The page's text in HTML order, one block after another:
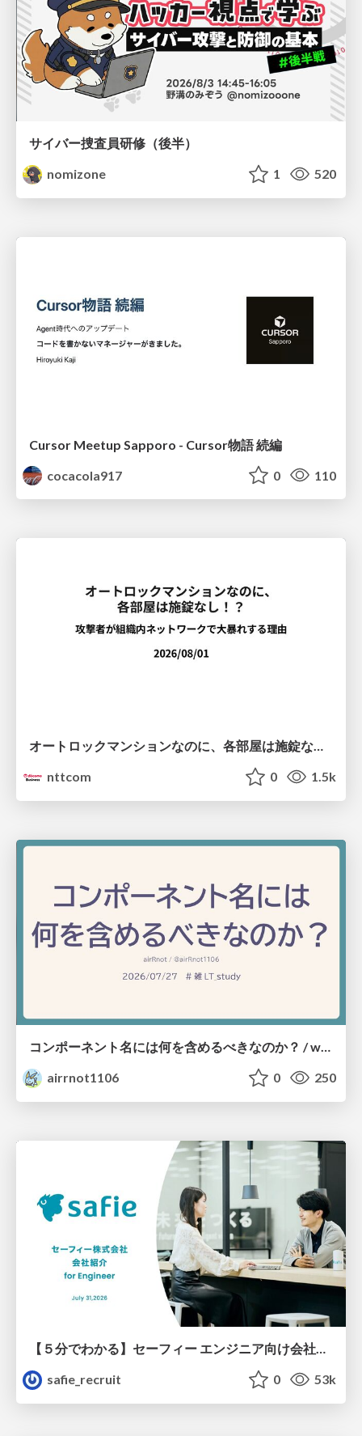
サイバー捜査員研修（後半）
nomizone
1 520
Cursor Meetup Sapporo - Cursor物語 続編
cocacola917
0 110
オートロックマンションなのに、各部屋は施錠なし！？ 攻撃者が組織内ネットワークで大暴れする理由 / The Front Door Is Locked, but the Rooms Are Wide Open: Why Attackers Move Freely Inside Enterprise Networks
nttcom
0 1.5k
コンポーネント名には何を含めるべきなのか？ / what-should-be-included-in-component-names
airrnot1106
0 250
safie_recruit
0 53k